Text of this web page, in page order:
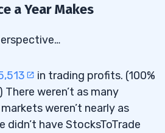
a Year Makes
in trading profits. (100%
weren’t as many
weren’t nearly as
didn’t have StocksToTrade